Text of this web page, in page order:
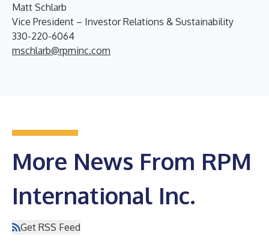
Matt Schlarb
Vice President – Investor Relations & Sustainability
330-220-6064
mschlarb@rpminc.com
More News From RPM
International Inc.
Get RSS Feed